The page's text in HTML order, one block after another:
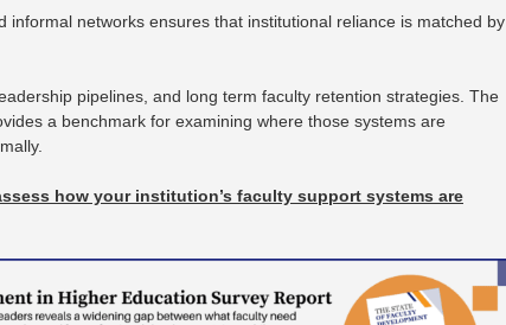
informal networks ensures that institutional reliance is matched by
pipelines, and long term faculty retention strategies. The
a benchmark for examining where those systems are
how your institution’s faculty support systems are